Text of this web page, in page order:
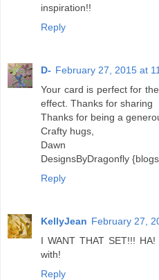
inspiration!!
Reply
D- February 27, 2015 at
Your card is perfect for
effect. Thanks for sharing
Thanks for being a
Crafty hugs,
Dawn
DesignsByDragonfly
Reply
KellyJean February 27,
I WANT THAT SET!!!
with!
Reply